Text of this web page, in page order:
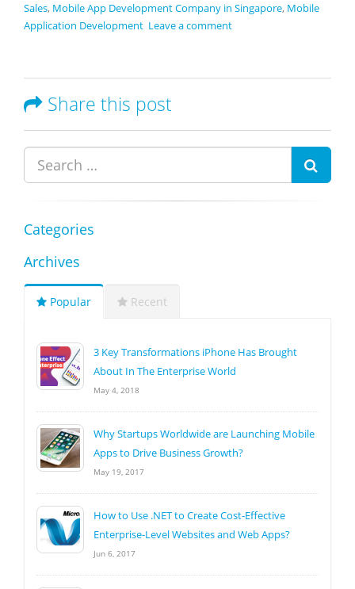
Sales, Mobile App Development Company in Singapore, Mobile
Application Development Leave a comment
Share this post
Categories
Archives
Popular Recent
3 Key Transformations iPhone Has Brought
About In The Enterprise World
May 4, 2018
Why Startups Worldwide are Launching Mobile
Apps to Drive Business Growth?
May 19, 2017
How to Use .NET to Create Cost-Effective
Enterprise-Level Websites and Web Apps?
Jun 6, 2017